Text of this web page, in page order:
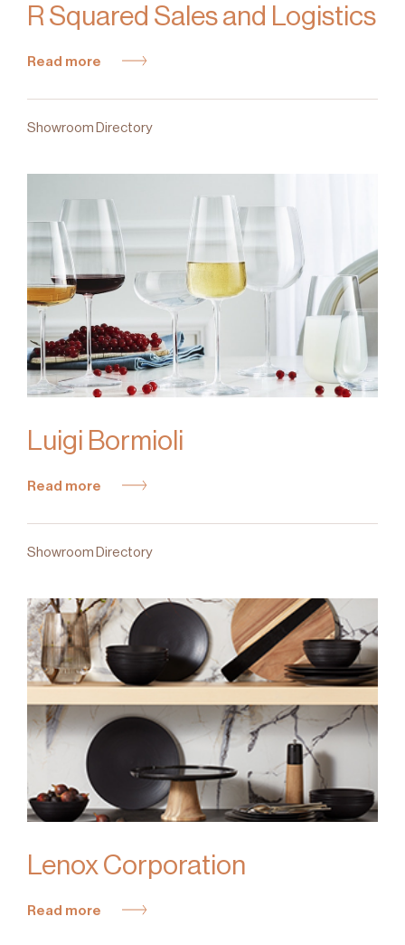
R Squared Sales and Logistics
Read more
Showroom Directory
Luigi Bormioli
Read more
Showroom Directory
Lenox Corporation
Read more